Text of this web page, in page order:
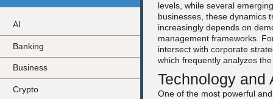
AI
Banking
Business
Crypto
levels, while several
businesses, these dynamics
increasingly depends on
management frameworks.
intersect with corporate
which frequently analyzes
Technology and
One of the most powerful